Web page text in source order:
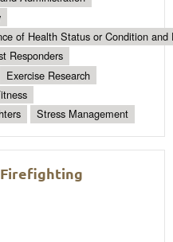
of Health Status or Condition and
Responders
Exercise Research
Stress Management